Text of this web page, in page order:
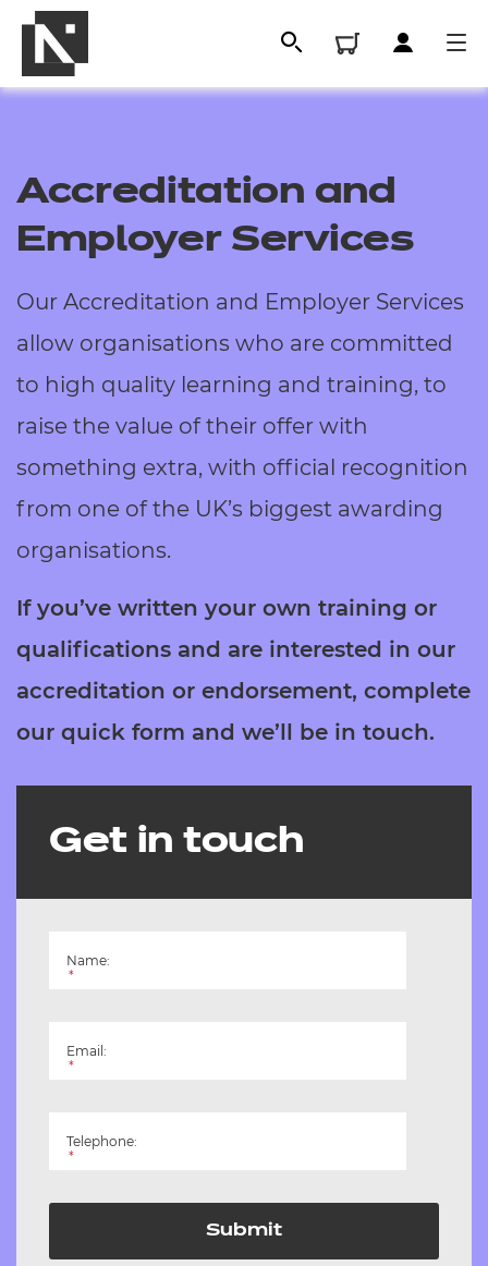
Qualifications
Resources
Replacement certificates
- learners
Replacement certificates
Accreditation and
Employer Services
Our Accreditation and Employer Services
allow organisations who are committed
to high quality learning and training, to
raise the value of their offer with
something extra, with official recognition
from one of the UK’s biggest awarding
organisations.
If you’ve written your own training or
qualifications and are interested in our
accreditation or endorsement, complete
our quick form and we’ll be in touch.
Get in touch
Name:
*
Email:
*
Telephone:
*
Submit